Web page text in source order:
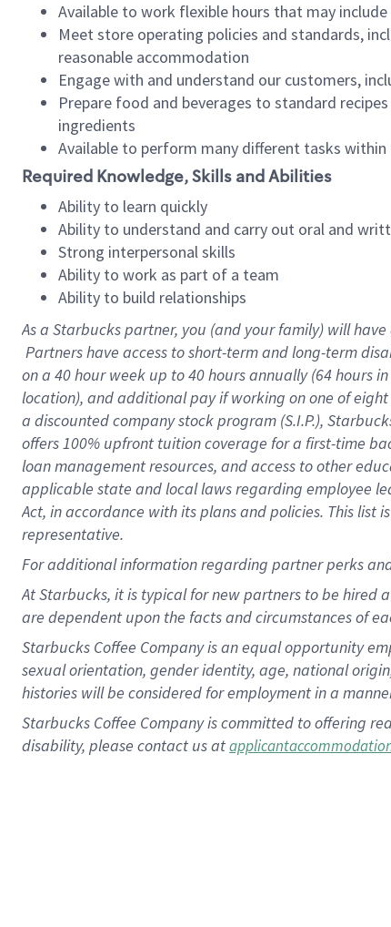
Available to work flexible hours that may
Meet store operating policies and standards,
reasonable accommodation
Engage with and understand our customers,
Prepare food and beverages to standard
ingredients
Available to perform many different tasks
Required Knowledge, Skills and Abilities
Ability to learn quickly
Ability to understand and carry out oral and
Strong interpersonal skills
Ability to work as part of a team
Ability to build relationships
As a Starbuckspartner, you (and your family) will
Partners have access to short-term and long-term
on a 40 hourweek up to40 hoursannually (64 hours
location), and additional pay if working on one of
a discounted company stock program (S.I.P.),
offers 100% upfront tuition coverage for a first-time
loan management resources, and access to other
applicable state and local laws regarding employee
Act, in accordance with its plans and policies. This
representative.
Foradditional information regarding partner perks
At Starbucks, it is typical for new partners to be hired
are dependent upon the facts and circumstances of
Starbucks Coffee Company is an equal opportunity
sexual orientation, gender identity, age, national
histories will be considered for employment in a
Starbucks Coffee Company is committed to offering
disability, please contact us at